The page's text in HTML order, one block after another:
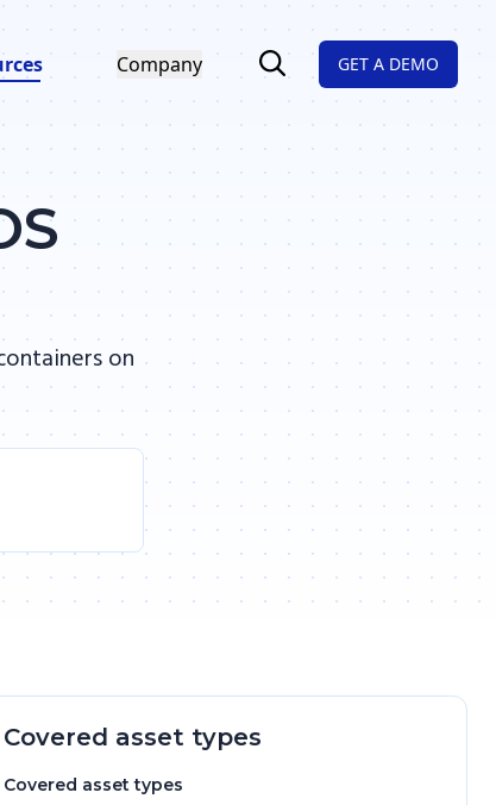
Company GET A DEMO
on
Covered asset types
Covered asset types